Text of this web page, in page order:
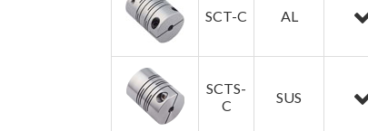
SCT-C AL
SCTS-
C
SUS